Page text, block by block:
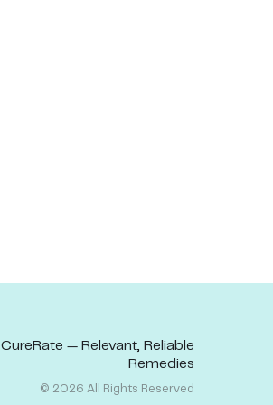
CureRate — Relevant, Reliable
Remedies
© 2026 All Rights Reserved